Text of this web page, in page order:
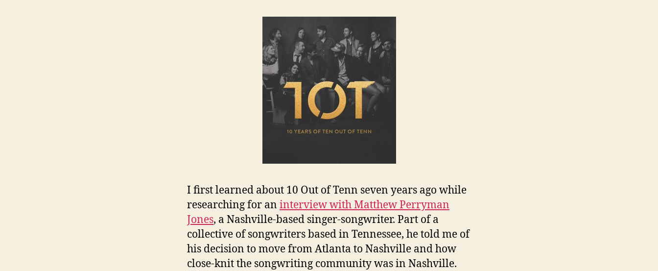
I first learned about 10 Out of Tenn seven years ago while
researching for an interview with Matthew Perryman
Jones, a Nashville-based singer-songwriter. Part of a
collective of songwriters based in Tennessee, he told me of
his decision to move from Atlanta to Nashville and how
close-knit the songwriting community was in Nashville.